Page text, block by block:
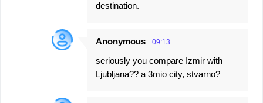
destination.
Anonymous 09:13
seriously you compare Izmir with
Ljubljana?? a 3mio city, stvarno?